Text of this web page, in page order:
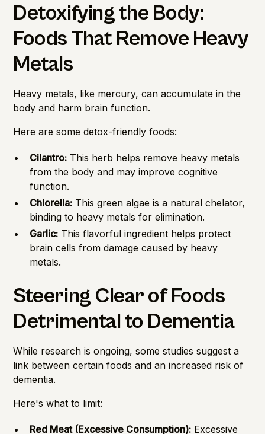
Detoxifying the Body:
Foods That Remove Heavy
Metals
Heavy metals, like mercury, can accumulate in the
body and harm brain function.
Here are some detox-friendly foods:
Cilantro: This herb helps remove heavy metals
from the body and may improve cognitive
function.
Chlorella: This green algae is a natural chelator,
binding to heavy metals for elimination.
Garlic: This flavorful ingredient helps protect
brain cells from damage caused by heavy
metals.
Steering Clear of Foods
Detrimental to Dementia
While research is ongoing, some studies suggest a
link between certain foods and an increased risk of
dementia.
Here's what to limit:
Red Meat (Excessive Consumption): Excessive